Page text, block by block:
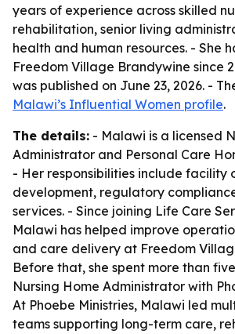
years of experience across skilled
rehabilitation, senior living
health and human resources. - She
Freedom Village Brandywine since
was published on June 23, 2026. -
Malawi’s Influential Women profile.
The details: - Malawi is a licensed
Administrator and Personal Care
- Her responsibilities include facility
development, regulatory
services. - Since joining Life Care
Malawi has helped improve
and care delivery at Freedom
Before that, she spent more than
Nursing Home Administrator with
At Phoebe Ministries, Malawi led
teams supporting long-term care,